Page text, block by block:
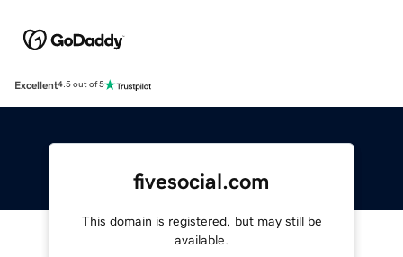
Excellent4.5 out of 5
fivesocial.com
This domain is registered, but may still be
available.